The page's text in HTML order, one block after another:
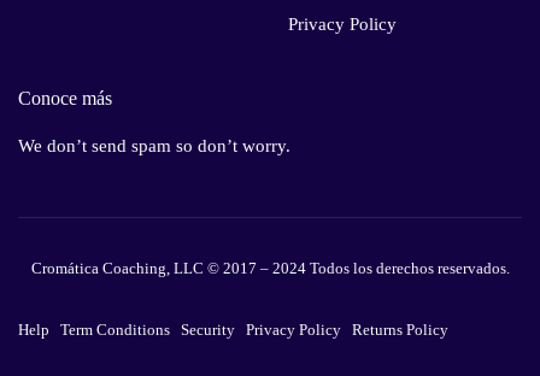
Privacy Policy
Conoce más
We don’t send spam so don’t worry.
Cromática Coaching, LLC © 2017 – 2024 Todos los derechos reservados.
Help Term Conditions Security Privacy Policy Returns Policy